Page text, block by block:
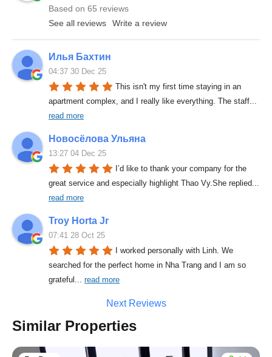
Based on 65 reviews
See all reviews
Write a review
Илья Бахтин
04:37 30 Dec 25
This isn't my first time staying in an
apartment complex, and I really like everything. The staff
read more
Новосёлова Ульяна
13:27 04 Dec 25
I’d like to thank your company for the
great service and especially highlight Thao Vy.She replied
read more
Troy Horta Jr
07:41 28 Oct 25
I worked personally with Linh. We
searched for the perfect home in Nha Trang and I am so
grateful ... read more
Next Reviews
Similar Properties